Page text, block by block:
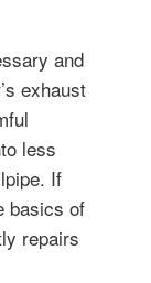
and
exhaust
less
If
basics of
repairs